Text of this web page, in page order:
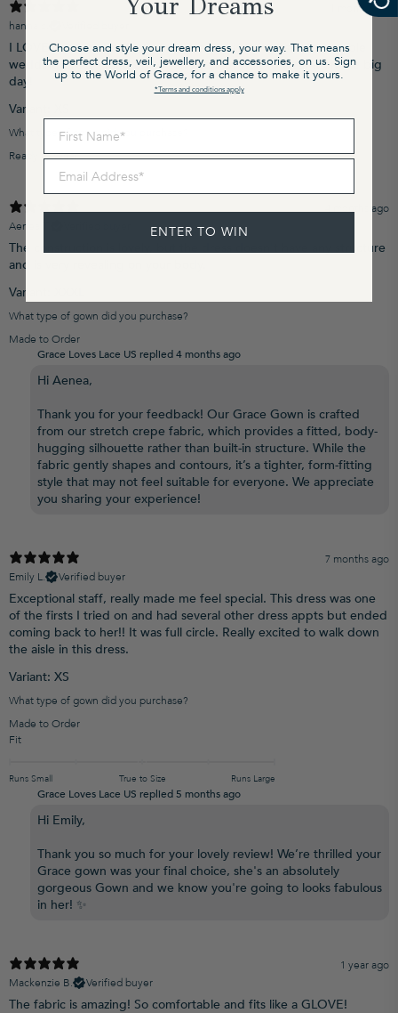
1 month ago
hanna c.
I LOVE my dress! It fits true to size and is the most comfortable
wedding dress I tried on by far. I cannot wait to wear it on the big
day!
Variant: XS
What type of gown did you purchase?
Ready to Wear
4 months ago
Aenea T.
The construction is lovely, but the dress doesn't have any structure
and is very revealing on your body.
Variant: XXXL
What type of gown did you purchase?
Made to Order
Grace Loves Lace US replied4 months ago
Hi Aenea,
Thank you for your feedback! Our Grace Gown is crafted
from our stretch crepe fabric, which provides a fitted, body-
hugging silhouette rather than built-in structure. While the
fabric gently shapes and contours, it’s a tighter, form-fitting
style that may not feel suitable for everyone. We appreciate
you sharing your experience!
7 months ago
Emily L.
Verified buyer
Exceptional staff, really made me feel special. This dress was one
of the firsts I tried on and had several other dress appts but ended
coming back to her!! It was full circle. Really excited to walk down
the aisle in this dress.
Variant: XS
What type of gown did you purchase?
Made to Order
Fit
Runs Small True to Size Runs Large
Grace Loves Lace US replied5 months ago
Hi Emily,
Thank you so much for your lovely review! We’re thrilled your
Grace gown was your final choice, she's an absolutely
gorgeous Gown and we know you're going to looks fabulous
in her! ✨
1 year ago
Mackenzie B.
Verified buyer
The fabric is amazing! So comfortable and fits like a GLOVE!
Choose and style your dream dress, your way. That means
the perfect dress, veil, jewellery, and accessories, on us. Sign
up to the World of Grace, for a chance to make it yours.
*Terms and conditions apply
ENTER TO WIN